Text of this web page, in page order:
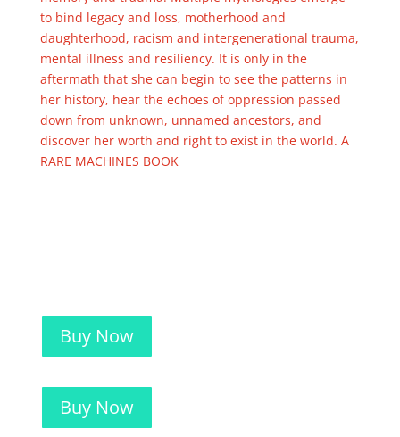
to bind legacy and loss, motherhood and
daughterhood, racism and intergenerational trauma,
mental illness and resiliency. It is only in the
aftermath that she can begin to see the patterns in
her history, hear the echoes of oppression passed
down from unknown, unnamed ancestors, and
discover her worth and right to exist in the world. A
RARE MACHINES BOOK
Buy Now
Buy Now